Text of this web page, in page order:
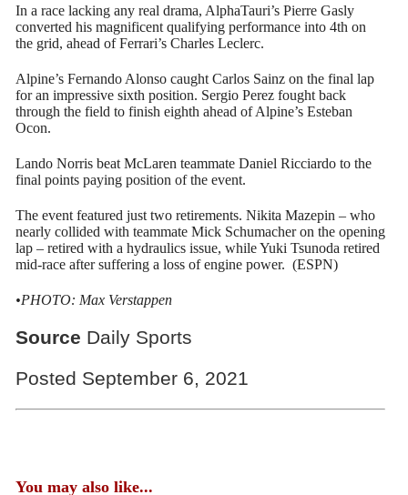
In a race lacking any real drama, AlphaTauri’s Pierre Gasly
converted his magnificent qualifying performance into 4th on
the grid, ahead of Ferrari’s Charles Leclerc.
Alpine’s Fernando Alonso caught Carlos Sainz on the final lap
for an impressive sixth position. Sergio Perez fought back
through the field to finish eighth ahead of Alpine’s Esteban
Ocon.
Lando Norris beat McLaren teammate Daniel Ricciardo to the
final points paying position of the event.
The event featured just two retirements. Nikita Mazepin – who
nearly collided with teammate Mick Schumacher on the opening
lap – retired with a hydraulics issue, while Yuki Tsunoda retired
mid-race after suffering a loss of engine power. (ESPN)
•PHOTO: Max Verstappen
Source Daily Sports
Posted September 6, 2021
You may also like...